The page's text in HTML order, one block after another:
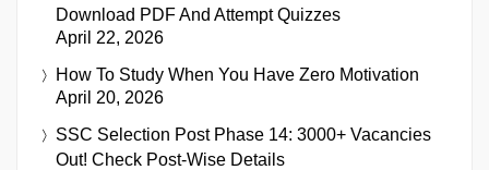
Download PDF And Attempt Quizzes
April 22, 2026
How To Study When You Have Zero Motivation
April 20, 2026
SSC Selection Post Phase 14: 3000+ Vacancies
Out! Check Post-Wise Details